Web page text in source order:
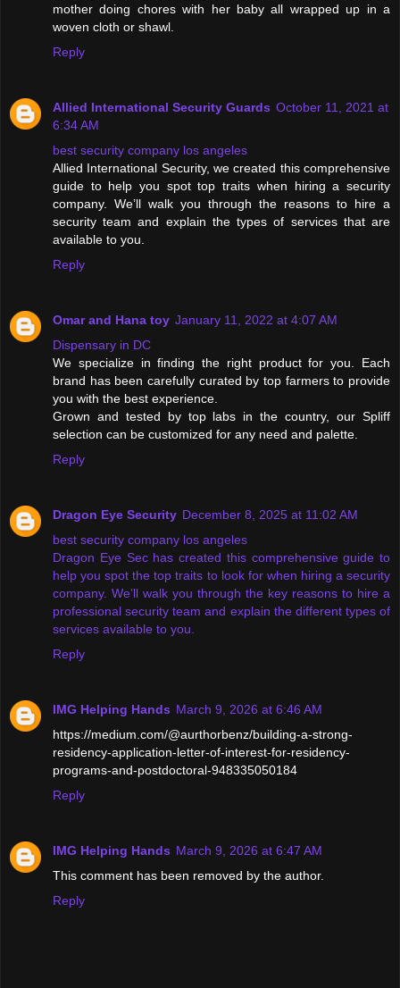
mother doing chores with her baby all wrapped up in a
woven cloth or shawl.
Reply
Allied International Security Guards October 11, 2021 at
6:34 AM
best security company los angeles
Allied International Security, we created this comprehensive
guide to help you spot top traits when hiring a security
company. We’ll walk you through the reasons to hire a
security team and explain the types of services that are
available to you.
Reply
Omar and Hana toy January 11, 2022 at 4:07 AM
Dispensary in DC
We specialize in finding the right product for you. Each
brand has been carefully curated by top farmers to provide
you with the best experience.
Grown and tested by top labs in the country, our Spliff
selection can be customized for any need and palette.
Reply
Dragon Eye Security December 8, 2025 at 11:02 AM
best security company los angeles
Dragon Eye Sec has created this comprehensive guide to
help you spot the top traits to look for when hiring a security
company. We’ll walk you through the key reasons to hire a
professional security team and explain the different types of
services available to you.
Reply
IMG Helping Hands March 9, 2026 at 6:46 AM
https://medium.com/@aurthorbenz/building-a-strong-
residency-application-letter-of-interest-for-residency-
programs-and-postdoctoral-948335050184
Reply
IMG Helping Hands March 9, 2026 at 6:47 AM
This comment has been removed by the author.
Reply